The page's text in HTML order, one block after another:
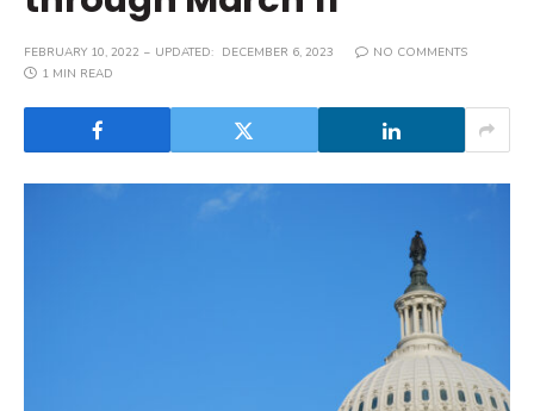
FEBRUARY 10, 2022 UPDATED: DECEMBER 6, 2023
NO COMMENTS
1 MIN READ